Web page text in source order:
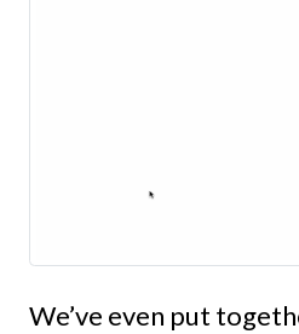
We’ve even put